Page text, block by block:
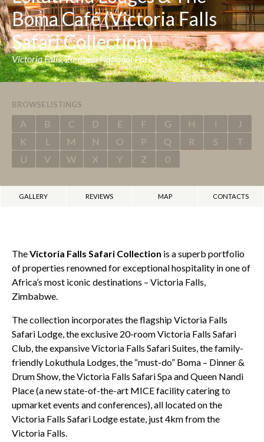
Boma Café (Victoria Falls
Safari Collection)
Victoria Falls, Zambezi National Park
BROWSE LISTINGS
A B C D E F G H I
J
K
L M N O P Q R S
T
U
V W X Y Z 0
GALLERY REVIEWS MAP CONTACTS
TheVictoria Falls Safari Collection is a superb portfolio
of properties renowned for exceptional hospitality in one of
Africa’s most iconic destinations – Victoria Falls,
Zimbabwe.
The collection incorporates the flagship Victoria Falls
Safari Lodge, the exclusive 20-room Victoria Falls Safari
Club, the expansive Victoria Falls Safari Suites, the family-
friendly Lokuthula Lodges, the “must-do” Boma – Dinner &
Drum Show, the Victoria Falls Safari Spa and Queen Nandi
Place (a new state-of-the-art MICE facility catering to
upmarket events and conferences), all located on the
Victoria Falls Safari Lodge estate, just 4km from the
Victoria Falls.